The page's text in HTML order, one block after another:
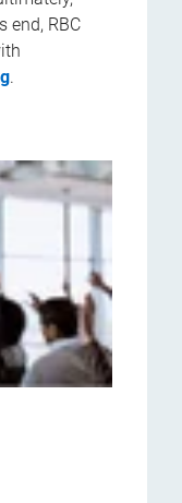
end, RBC
.